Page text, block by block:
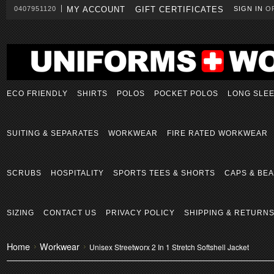
0407951120 MY ACCOUNT GIFT CERTIFICATES SIGN IN
ECO FRIENDLY SHIRTS POLOS POCKET POLOS LONG
SUITING & SEPARATES WORKWEAR FIRE RATED WORKWEAR
SCRUBS HOSPITALITY SPORTS TEES & SHORTS CAPS &
SIZING CONTACT US PRIVACY POLICY SHIPPING & RETURNS
Home Workwear Unisex Streetworx 2 In 1 Stretch Softshell Jacket